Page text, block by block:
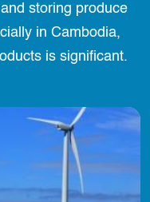
storing produce
in Cambodia,
is significant.